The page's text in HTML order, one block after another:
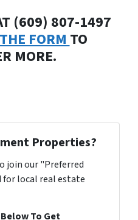
(609) 807-1497
FORM TO
MORE.
Properties?
join our "Preferred
for local real estate
To Get